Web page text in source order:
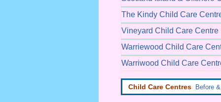
The Kindy Child Care
Vineyard Child Care Centre
Warriewood Child Care
Warriwood Child Care
Child Care Centres Before